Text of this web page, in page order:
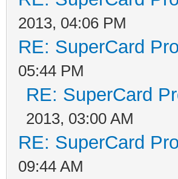
2013, 04:06 PM
RE: SuperCard
05:44 PM
RE: SuperCard
2013, 03:00 AM
RE: SuperCard
09:44 AM